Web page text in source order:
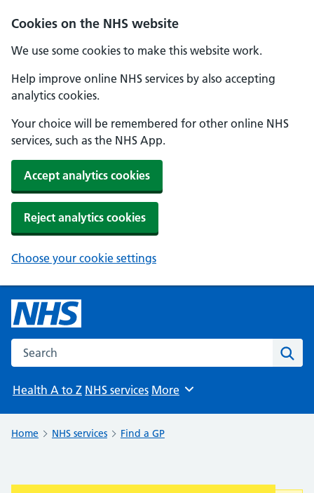
Cookies on the NHS website
We use some cookies to make this website work.
Help improve online NHS services by also accepting
analytics cookies.
Your choice will be remembered for other online NHS
services, such as the NHS App.
Accept analytics cookies
Reject analytics cookies
Choose your cookie settings
Search the NHS website
Health A to Z NHS services Browse
More
Home NHS services Find a GP